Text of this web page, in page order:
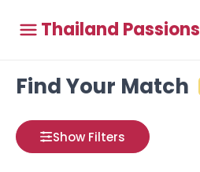
Thailand Passions
Find Your Match
Show Filters